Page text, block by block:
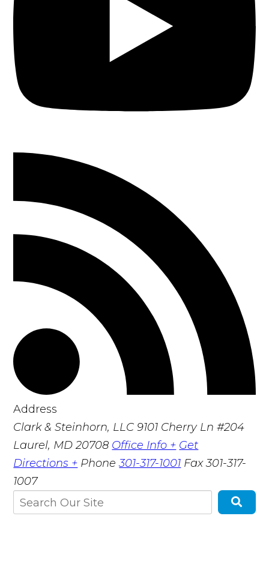
Address
Clark & Steinhorn, LLC 9101 Cherry Ln #204
Laurel, MD 20708 Office Info + Get
Directions + Phone301-317-1001 Fax301-317-
1007